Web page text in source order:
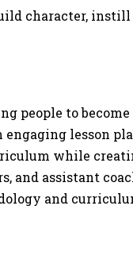
character,
people to
lesson
while
and assistant
and